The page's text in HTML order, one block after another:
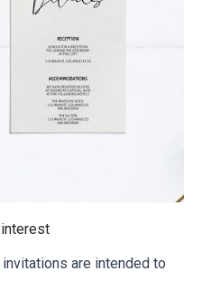
are intended to